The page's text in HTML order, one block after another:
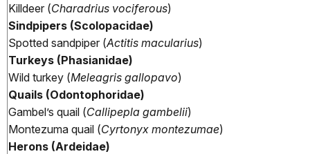
Killdeer (Charadrius vociferous)
Sindpipers (Scolopacidae)
Spotted sandpiper (Actitis macularius)
Turkeys (Phasianidae)
Wild turkey (Meleagris gallopavo)
Quails (Odontophoridae)
Gambel’s quail (Callipepla gambelii)
Montezuma quail (Cyrtonyx montezumae)
Herons (Ardeidae)